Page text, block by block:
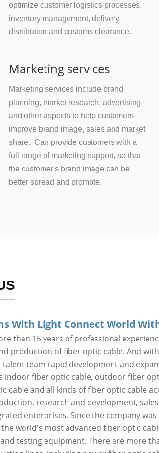
optimize customer logistics processes,
inventory management, delivery,
distribution and customs clearance.
Marketing services
Marketing services include brand
planning, market research, advertising
and other aspects to help customers
improve brand image, sales and market
share. Can provide customers with a
full range of marketing support, so that
the customer's brand image can be
better spread and promote.
With Light Connect World
than 15 years of professional
production of fiber optic cable. And
talent team rapid development and
indoor fiber optic cable, outdoor fiber
cable and all kinds of fiber optic cable
research and development,
enterprises. Since the company
world's most advanced fiber optic
testing equipment. There are more